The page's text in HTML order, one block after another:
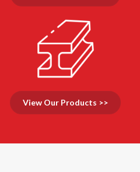
View Our Products >>